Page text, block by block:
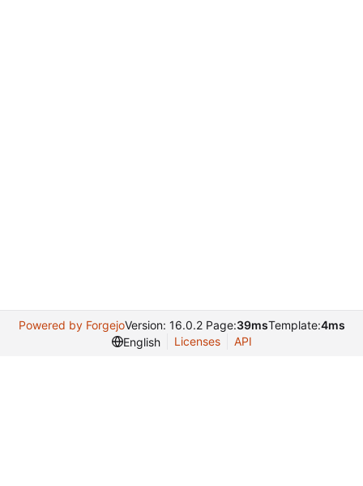
Powered by ForgejoVersion: 16.0.2 Page:39msTemplate:4ms
English
Licenses API